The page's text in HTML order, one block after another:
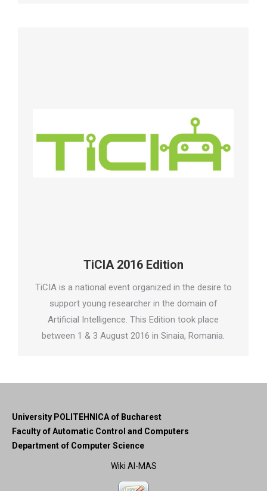
TiCIA 2016 Edition
TiCIA is a national event organized in the desire to
support young researcher in the domain of
Artificial Intelligence. This Edition took place
between 1 & 3 August 2016 in Sinaia, Romania.
University POLITEHNICA of Bucharest
Faculty of Automatic Control and Computers
Department of Computer Science
Wiki AI-MAS